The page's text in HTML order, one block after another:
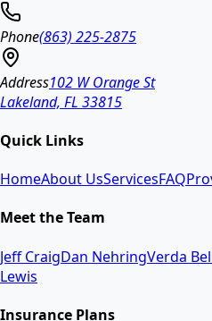
Phone(863) 225-2875
Address102 W Orange St
Lakeland, FL 33815
Quick Links
HomeAbout UsServicesFAQ
Meet the Team
Jeff CraigDan NehringVerda
Lewis
Insurance Plans